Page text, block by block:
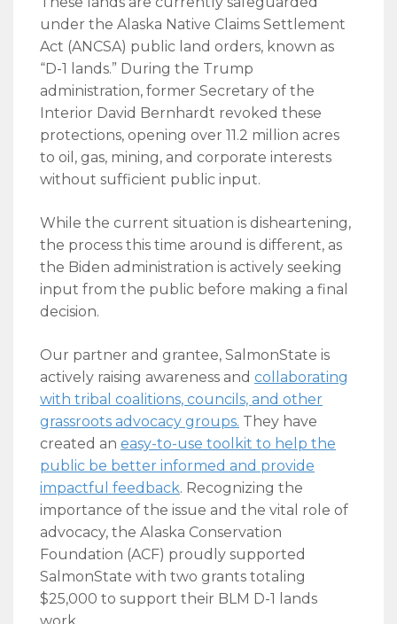
under the Alaska Native Claims Settlement
Act (ANCSA) public land orders, known as
“D-1 lands.” During the Trump
administration, former Secretary of the
Interior David Bernhardt revoked these
protections, opening over 11.2 million acres
to oil, gas, mining, and corporate interests
without sufficient public input.
While the current situation is disheartening,
the process this time around is different, as
the Biden administration is actively seeking
input from the public before making a final
decision.
Our partner and grantee, SalmonState is
actively raising awareness and collaborating
with tribal coalitions, councils, and other
grassroots advocacy groups. They have
created an easy-to-use toolkit to help the
public be better informed and provide
impactful feedback. Recognizing the
importance of the issue and the vital role of
advocacy, the Alaska Conservation
Foundation (ACF) proudly supported
SalmonState with two grants totaling
$25,000 to support their BLM D-1 lands